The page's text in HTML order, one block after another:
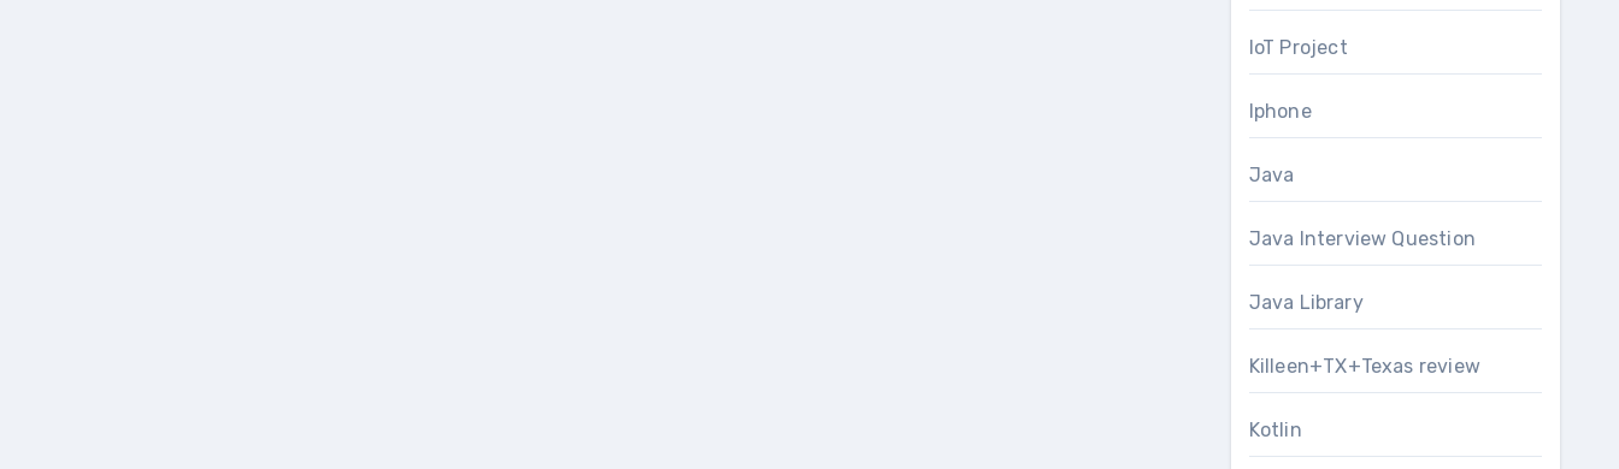
IoT Project
Iphone
Java
Java Interview Question
Java Library
Killeen+TX+Texas review
Kotlin